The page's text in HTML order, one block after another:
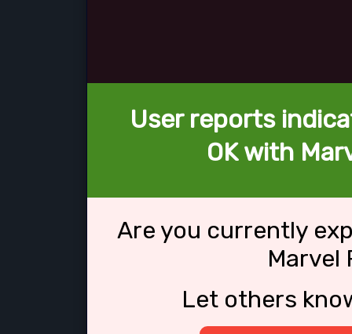
User reports
OK with
Are you currently
Marvel
Let others